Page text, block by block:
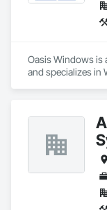
Oasis Windows is
and specializes in